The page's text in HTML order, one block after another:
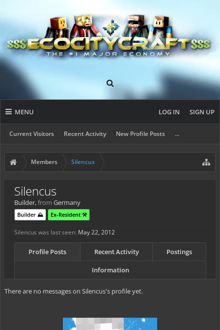
MENU
Current Visitors Recent Activity New Profile Posts ...
LOG IN SIGN UP
Members Silencus
Silencus
Builder,from Germany
Builder ⛰️ Ex-Resident ⚒️
Silencus was last seen: May 22, 2012
Profile Posts Recent Activity Postings
Information
There are no messages on Silencus's profile yet.